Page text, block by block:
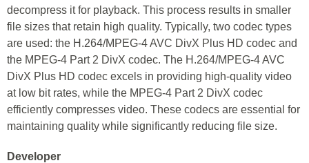
decompress it for playback. This process results in smaller
file sizes that retain high quality. Typically, two codec types
are used: the H.264/MPEG-4 AVC DivX Plus HD codec and
the MPEG-4 Part 2 DivX codec. The H.264/MPEG-4 AVC
DivX Plus HD codec excels in providing high-quality video
at low bit rates, while the MPEG-4 Part 2 DivX codec
efficiently compresses video. These codecs are essential for
maintaining quality while significantly reducing file size.
Developer